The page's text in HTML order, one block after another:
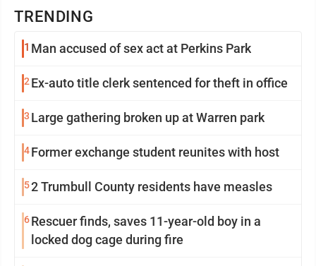
TRENDING
1 Man accused of sex act at Perkins Park
2Ex-auto title clerk sentenced for theft in office
3 Large gathering broken up at Warren park
4Former exchange student reunites with host
52 Trumbull County residents have measles
6Rescuer finds, saves 11-year-old boy in a
locked dog cage during fire